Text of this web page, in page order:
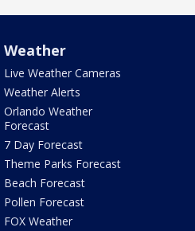
Weather
Live Weather Cameras
Weather Alerts
Orlando Weather
Forecast
7 Day Forecast
Theme Parks Forecast
Beach Forecast
Pollen Forecast
FOX Weather